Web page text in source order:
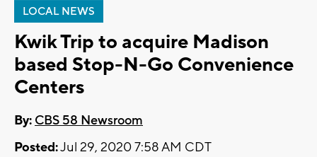
LOCAL NEWS
Kwik Trip to acquire Madison
based Stop-N-Go Convenience
Centers
By: CBS 58 Newsroom
Posted:Jul 29, 2020 7:58 AM CDT